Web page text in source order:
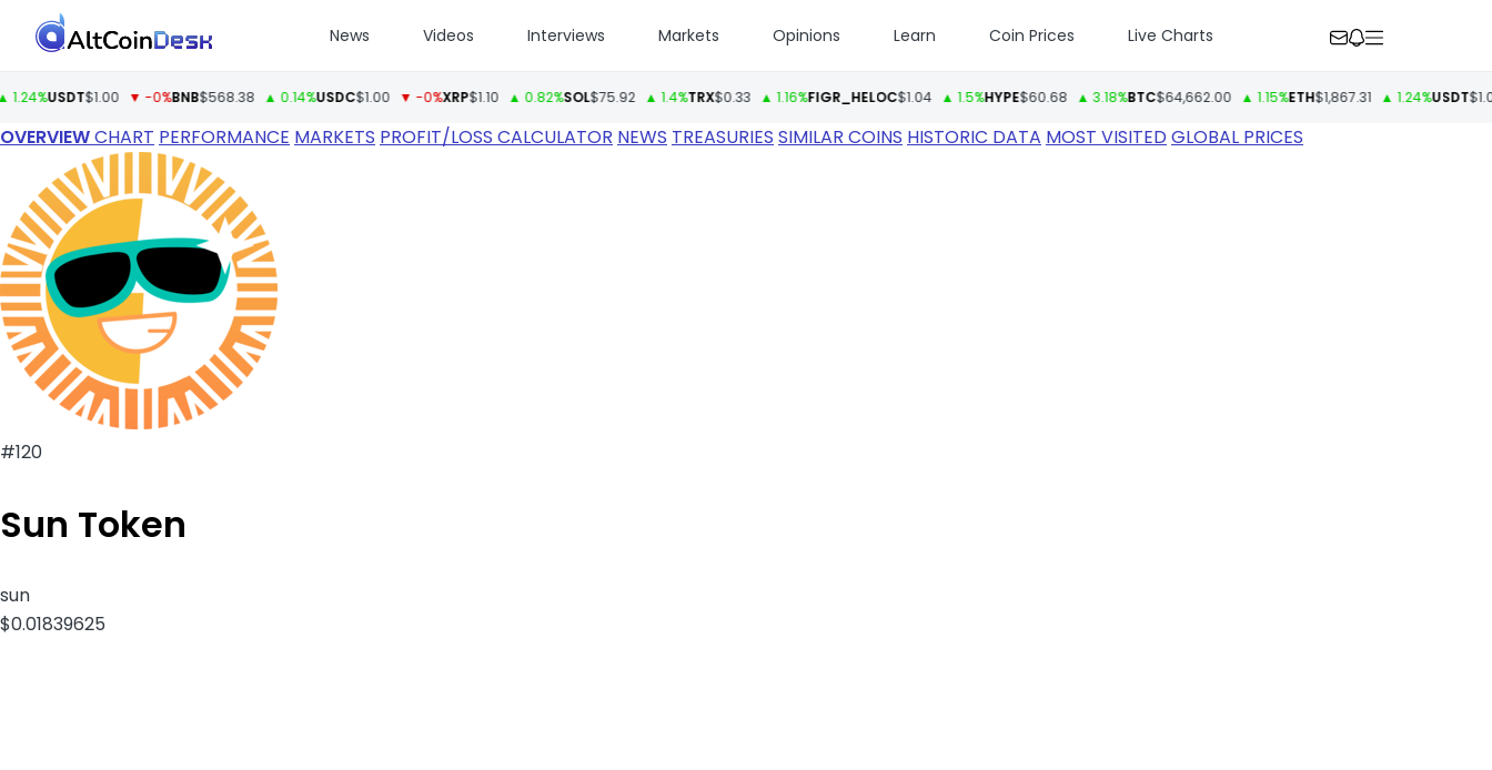
News Videos Interviews Markets Opinions Learn Coin Prices Live Charts
USDT$1.00 ▼ -0% BNB$568.38 ▲ 0.14%USDC$1.00 ▼ -0% XRP$1.10 ▲ 0.82% SOL$75.92 ▲ 1.4% TRX$0.33 ▲ 1.16%FIGR_HELOC$1.04 ▲ 1.5% HYPE$60.68 ▲ 3.18%BTC$64,662.00 ▲ 1.15%ETH$1,867.31 ▲ 1.24%USDT$1.00 ▼
OVERVIEWCHART PERFORMANCE MARKETS PROFIT/LOSS CALCULATOR NEWS TREASURIES SIMILAR COINS HISTORIC DATA MOST VISITED GLOBAL PRICES
#120
Sun Token
sun
$0.01839625